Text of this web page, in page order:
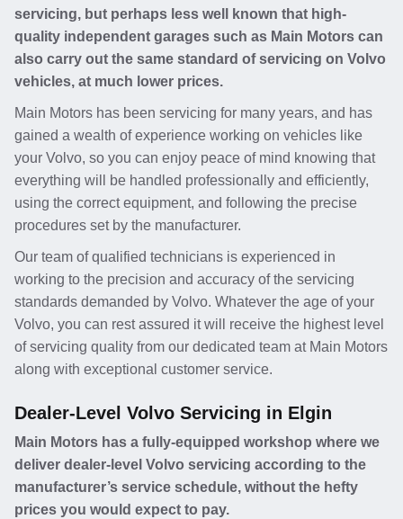
servicing, but perhaps less well known that high-
quality independent garages such as Main Motors can
also carry out the same standard of servicing on Volvo
vehicles, at much lower prices.
Main Motors has been servicing for many years, and has
gained a wealth of experience working on vehicles like
your Volvo, so you can enjoy peace of mind knowing that
everything will be handled professionally and efficiently,
using the correct equipment, and following the precise
procedures set by the manufacturer.
Our team of qualified technicians is experienced in
working to the precision and accuracy of the servicing
standards demanded by Volvo. Whatever the age of your
Volvo, you can rest assured it will receive the highest level
of servicing quality from our dedicated team at Main Motors
along with exceptional customer service.
Dealer-Level Volvo Servicing in Elgin
Main Motors has a fully-equipped workshop where we
deliver dealer-level Volvo servicing according to the
manufacturer’s service schedule, without the hefty
prices you would expect to pay.